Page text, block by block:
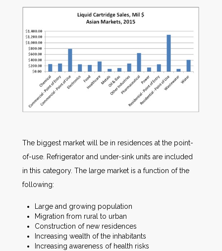
The biggest market will be in residences at the point-
of-use. Refrigerator and under-sink units are included
in this category. The large market is a function of the
following:
Large and growing population
Migration from rural to urban
Construction of new residences
Increasing wealth of the inhabitants
Increasing awareness of health risks